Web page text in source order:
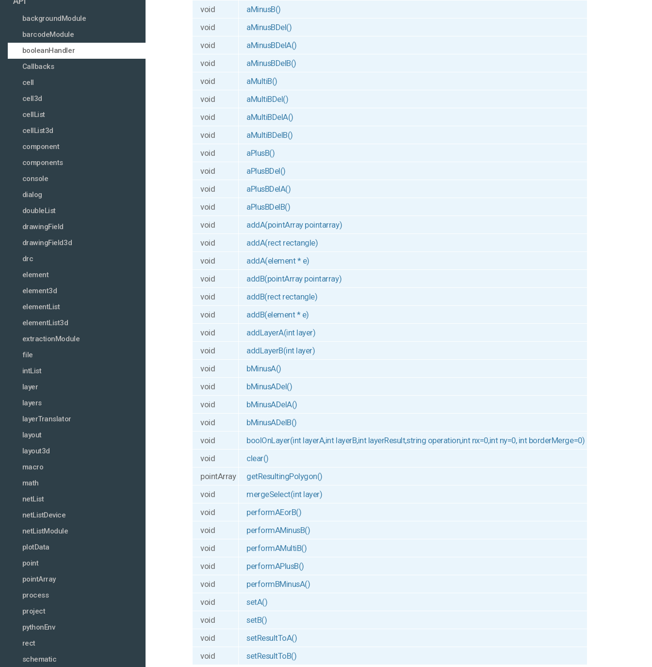
backgroundModule
barcodeModule
booleanHandler
Callbacks
cell
cell3d
cellList
cellList3d
component
components
console
dialog
doubleList
drawingField
drawingField3d
drc
element
element3d
elementList
elementList3d
extractionModule
file
intList
layer
layers
layerTranslator
layout
layout3d
macro
math
netList
netListDevice
netListModule
plotData
point
pointArray
process
project
pythonEnv
rect
schematic
void
aMinusB()
void
aMinusBDel()
void
aMinusBDelA()
void
aMinusBDelB()
void
aMultiB()
void
aMultiBDel()
void
aMultiBDelA()
void
aMultiBDelB()
void
aPlusB()
void
aPlusBDel()
void
aPlusBDelA()
void
aPlusBDelB()
void
addA(pointArray pointarray)
void
addA(rect rectangle)
void
addA(element * e)
void
addB(pointArray pointarray)
void
addB(rect rectangle)
void
addB(element * e)
void
addLayerA(int layer)
void
addLayerB(int layer)
void
bMinusA()
void
bMinusADel()
void
bMinusADelA()
void
bMinusADelB()
void
boolOnLayer(int layerA,int layerB,int layerResult,string operation,int nx=0,int ny=0, int borderMerge=0)
void
clear()
pointArray
getResultingPolygon()
void
mergeSelect(int layer)
void
performAEorB()
void
performAMinusB()
void
performAMultiB()
void
performAPlusB()
void
performBMinusA()
void
setA()
void
setB()
void
setResultToA()
void
setResultToB()